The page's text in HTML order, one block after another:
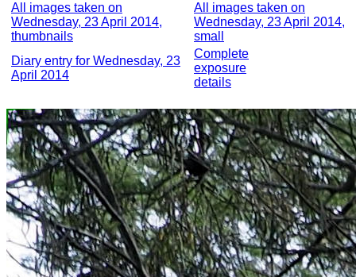
All images taken on
Wednesday, 23 April 2014,
thumbnails
All images taken on
Wednesday, 23 April 2014,
small
Diary entry for Wednesday, 23
April 2014
Complete
exposure
details